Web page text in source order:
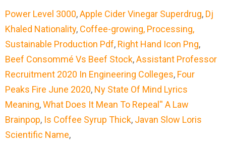
Power Level 3000,Apple Cider Vinegar Superdrug, Dj
Khaled Nationality, Coffee-growing, Processing,
Sustainable Production Pdf, Right Hand Icon Png,
Beef Consommé Vs Beef Stock,Assistant Professor
Recruitment 2020 In Engineering Colleges, Four
Peaks Fire June 2020, Ny State Of Mind Lyrics
Meaning,What Does It Mean To Repeal'' A Law
Brainpop, Is Coffee Syrup Thick, Javan Slow Loris
Scientific Name,